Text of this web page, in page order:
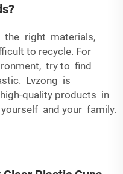
the right materials,
to recycle. For
try to find
Lvzong is
quality products in
and your family.